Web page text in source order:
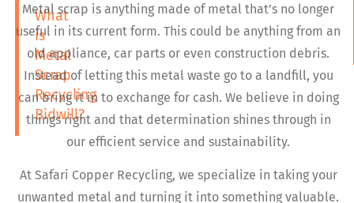
What
is
Metal
Scrap
Recycling
Bidwill?
Metal scrap is anything made of metal that’s no longer
useful in its current form. This could be anything from an
old appliance, car parts or even construction debris.
Instead of letting this metal waste go to a landfill, you
can bring it in to exchange for cash. We believe in doing
things right and that determination shines through in
our efficient service and sustainability.
At Safari Copper Recycling, we specialize in taking your
unwanted metal and turning it into something valuable.